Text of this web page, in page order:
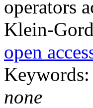
operators
Klein-
open
Keywords:
none